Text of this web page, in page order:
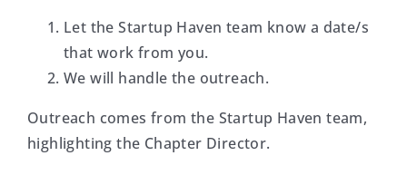
Let the Startup Haven team know a date/s
that work from you.
We will handle the outreach.
Outreach comes from the Startup Haven team,
highlighting the Chapter Director.